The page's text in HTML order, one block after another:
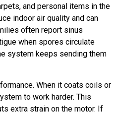
and personal items in the
indoor air quality and can
often report sinus
when spores circulate
system keeps sending them
When it coats coils or
to work harder. This
extra strain on the motor. If